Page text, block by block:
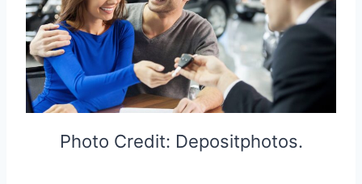
Photo Credit: Depositphotos.